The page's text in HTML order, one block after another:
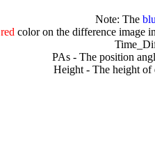
Note: The
redcolor on the difference image
PAs - The position
Height - The height of